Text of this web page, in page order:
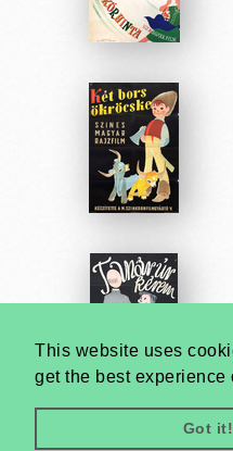
This website uses
get the best experience
Got it!